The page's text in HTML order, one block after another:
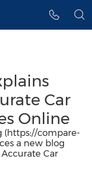
Car
Online
(https://compare-
a new blog
Car